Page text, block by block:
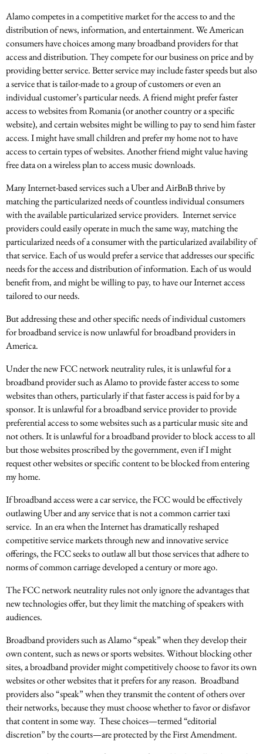
Alamo competes in a competitive market for the access to and the
distribution of news, information, and entertainment. We American
consumers have choices among many broadband providers for that
access and distribution. They compete for our business on price and by
providing better service. Better service may include faster speeds but also
a service that is tailor-made to a group of customers or even an
individual customer’s particular needs. A friend might prefer faster
access to websites from Romania (or another country or a specific
website), and certain websites might be willing to pay to send him faster
access. I might have small children and prefer my home not to have
access to certain types of websites. Another friend might value having
free data on a wireless plan to access music downloads.
Many Internet-based services such a Uber and AirBnB thrive by
matching the particularized needs of countless individual consumers
with the available particularized service providers. Internet service
providers could easily operate in much the same way, matching the
particularized needs of a consumer with the particularized availability of
that service. Each of us would prefer a service that addresses our specific
needs for the access and distribution of information. Each of us would
benefit from, and might be willing to pay, to have our Internet access
tailored to our needs.
But addressing these and other specific needs of individual customers
for broadband service is now unlawful for broadband providers in
America.
Under the new FCC network neutrality rules, it is unlawful for a
broadband provider such as Alamo to provide faster access to some
websites than others, particularly if that faster access is paid for by a
sponsor. It is unlawful for a broadband service provider to provide
preferential access to some websites such as a particular music site and
not others. It is unlawful for a broadband provider to block access to all
but those websites proscribed by the government, even if I might
request other websites or specific content to be blocked from entering
my home.
If broadband access were a car service, the FCC would be effectively
outlawing Uber and any service that is not a common carrier taxi
service. In an era when the Internet has dramatically reshaped
competitive service markets through new and innovative service
offerings, the FCC seeks to outlaw all but those services that adhere to
norms of common carriage developed a century or more ago.
The FCC network neutrality rules not only ignore the advantages that
new technologies offer, but they limit the matching of speakers with
audiences.
Broadband providers such as Alamo “speak” when they develop their
own content, such as news or sports websites. Without blocking other
sites, a broadband provider might competitively choose to favor its own
websites or other websites that it prefers for any reason. Broadband
providers also “speak” when they transmit the content of others over
their networks, because they must choose whether to favor or disfavor
that content in some way. These choices—termed “editorial
discretion” by the courts—are protected by the First Amendment.